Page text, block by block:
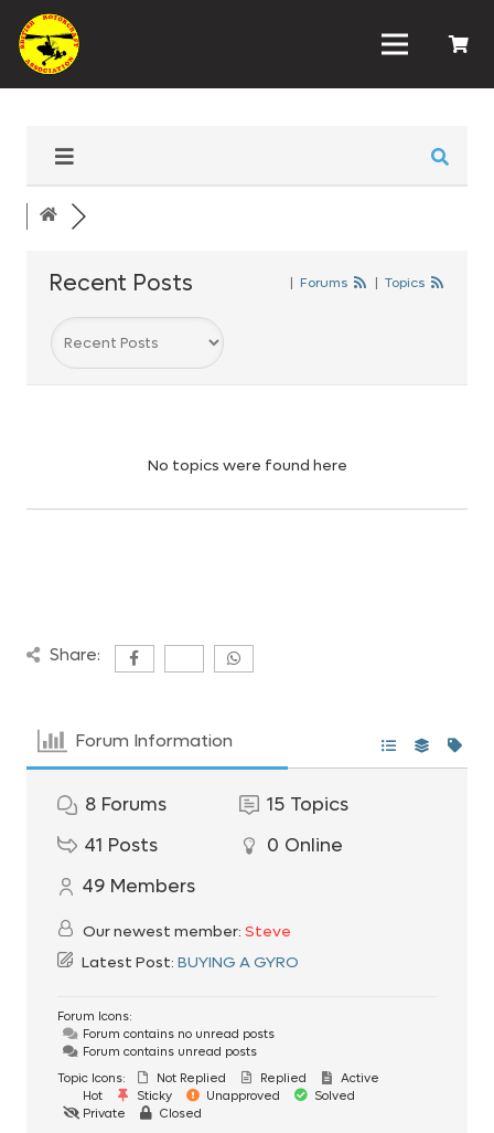
Recent Posts | Forums | Topics
No topics were found here
Share:
Forum Information
8 Forums 15 Topics
41 Posts 0 Online
49 Members
Our newest member: Steve
Latest Post: BUYING A GYRO
Forum Icons:
Forum contains no unread posts
Forum contains unread posts
Topic Icons:
Not Replied Replied
Active
Hot
Sticky Unapproved
Solved
Private
Closed